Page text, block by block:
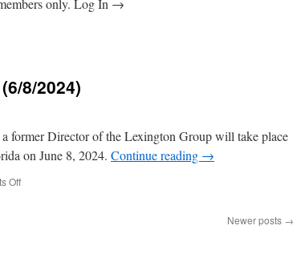
8/2024)
former Director of the Lexington Group will take place
on June 8, 2024. Continue reading →
Offon
Newer posts →